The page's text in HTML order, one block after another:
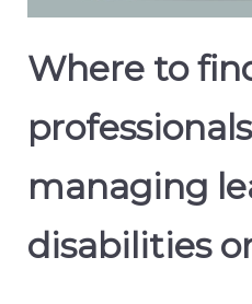
Where to
managing
disabilities